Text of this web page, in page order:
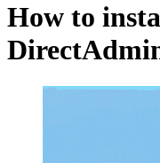
How to